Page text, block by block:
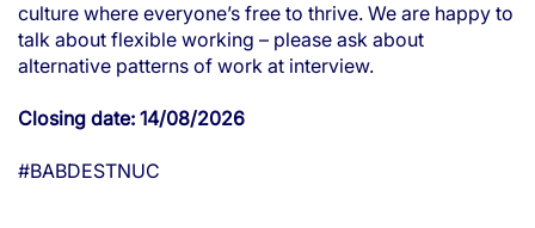
culture where everyone’s free to thrive. We are happy to
talk about flexible working – please ask about
alternative patterns of work at interview.
Closing date: 14/08/2026
#BABDESTNUC